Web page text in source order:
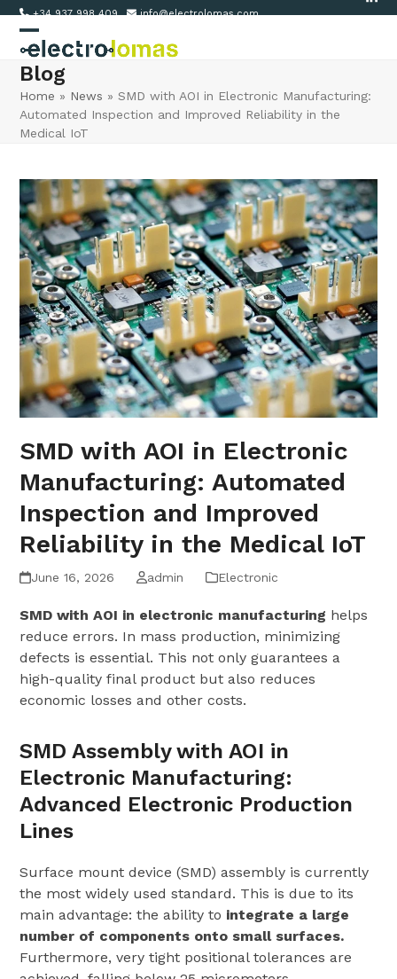
Skip
content
+34 937 998 409 info@electrolomas.com
Open
mobile
menu
Close
mobile
menu
Blog
Home » News »SMD with AOI in Electronic Manufacturing:
Automated Inspection and Improved Reliability in the
Medical IoT
SMD with AOI in Electronic
Manufacturing: Automated
Inspection and Improved
Reliability in the Medical IoT
June 16, 2026 admin Electronic
SMD with AOI in electronic manufacturing helps
reduce errors. In mass production, minimizing
defects is essential. This not only guarantees a
high-quality final product but also reduces
economic losses and other costs.
SMD Assembly with AOI in
Electronic Manufacturing:
Advanced Electronic Production
Lines
Surface mount device (SMD) assembly is currently
the most widely used standard. This is due to its
main advantage: the ability to integrate a large
number of components onto small surfaces.
Furthermore, very tight positional tolerances are